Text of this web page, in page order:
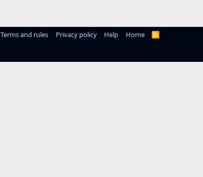
Terms and rules Privacy policy Help Home
R